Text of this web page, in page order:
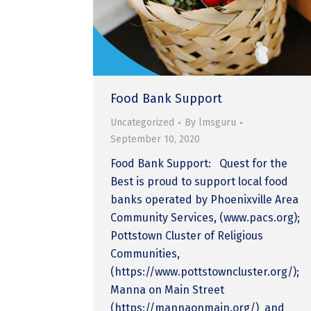
Food Bank Support
Uncategorized By lmsguru
September 10, 2020
Food Bank Support: Quest for the
Best is proud to support local food
banks operated by Phoenixville Area
Community Services, (www.pacs.org);
Pottstown Cluster of Religious
Communities,
(https://www.pottstowncluster.org/);
Manna on Main Street
(https://mannaonmain.org/) and